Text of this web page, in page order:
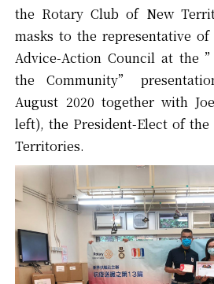
the Rotary Club of New
masks to the representative
Advice-Action Council at the
the Community”
August 2020 together with
left), the President-Elect of
Territories.